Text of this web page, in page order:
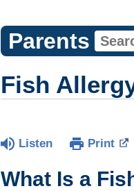
Parents
Fish
Listen Print
What Is a